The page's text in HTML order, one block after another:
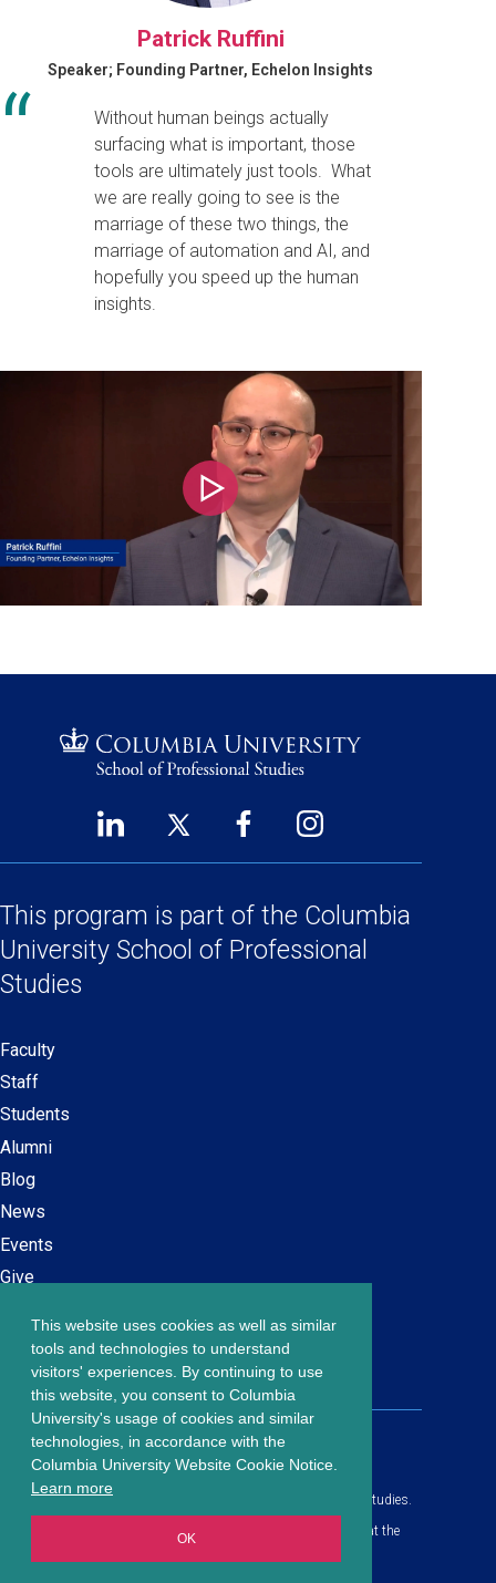
This website uses cookies as well as similar
tools and technologies to understand
visitors' experiences. By continuing to use
this website, you consent to Columbia
University's usage of cookies and similar
technologies, in accordance with the
Columbia University Website Cookie Notice.
Learn more
OK
Patrick Ruffini
Speaker; Founding Partner, Echelon Insights
Without human beings actually
surfacing what is important, those
tools are ultimately just tools. What
we are really going to see is the
marriage of these two things, the
marriage of automation and AI, and
hopefully you speed up the human
insights.
Play
Footer
Links
LinkedIn
new
window)
Twitter
new
window)
Facebook
a
new
window)
Instagram
a
new
window)
This program is part of the Columbia
University School of Professional
Studies
Secondary
navigation
Faculty
Staff
Students
Alumni
Blog
News
Events
Give
Footer
menu
Careers at SPS
Contact Us
203 Lewisohn Hall
2970 Broadway, MC 4119
New York, NY, 10027
© Copyright2026Columbia University School of Professional Studies.
Privacy Policy
All content is in compliance with all applicable civil rights laws at the